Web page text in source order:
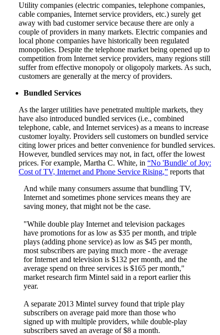
Utility companies (electric companies, telephone companies,
cable companies, Internet service providers, etc.) surely get
away with bad customer service because there are only a
couple of providers in many markets. Electric companies and
local phone companies have historically been regulated
monopolies. Despite the telephone market being opened up to
competition from Internet service providers, many regions still
suffer from effective monopoly or oligopoly markets. As such,
customers are generally at the mercy of providers.
Bundled Services
As the larger utilities have penetrated multiple markets, they
have also introduced bundled services (i.e., combined
telephone, cable, and Internet services) as a means to increase
customer loyalty. Providers sell customers on bundled service
citing lower prices and better convenience for bundled services.
However, bundled services may not, in fact, offer the lowest
prices. For example, Martha C. White, in “No 'Bundle' of Joy:
Cost of TV, Internet and Phone Service Rising,” reports that
And while many consumers assume that bundling TV,
Internet and sometimes phone services means they are
saving money, that might not be the case.
"While double play Internet and television packages
have promotions for as low as $35 per month, and triple
plays (adding phone service) as low as $45 per month,
most subscribers are paying much more - the average
for Internet and television is $132 per month, and the
average spend on three services is $165 per month,"
market research firm Mintel said in a report earlier this
year.
A separate 2013 Mintel survey found that triple play
subscribers on average paid more than those who
signed up with multiple providers, while double-play
subscribers saved an average of $8 a month.